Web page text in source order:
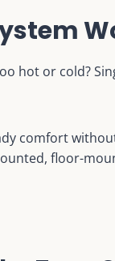
hot or cold?
comfort
floor-